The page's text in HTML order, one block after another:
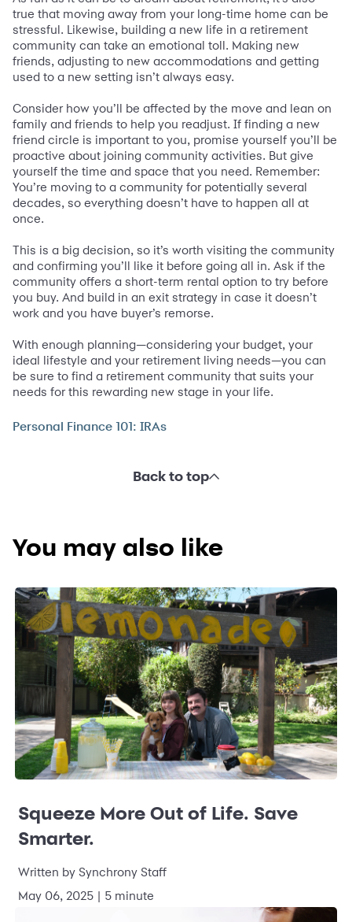
true that moving away from your long-time home can be
stressful. Likewise, building a new life in a retirement
community can take an emotional toll. Making new
friends, adjusting to new accommodations and getting
used to a new setting isn’t always easy.
Consider how you’ll be affected by the move and lean on
family and friends to help you readjust. If finding a new
friend circle is important to you, promise yourself you’ll be
proactive about joining community activities. But give
yourself the time and space that you need. Remember:
You’re moving to a community for potentially several
decades, so everything doesn’t have to happen all at
once.
This is a big decision, so it’s worth visiting the community
and confirming you’ll like it before going all in. Ask if the
community offers a short-term rental option to try before
you buy. And build in an exit strategy in case it doesn’t
work and you have buyer’s remorse.
With enough planning—considering your budget, your
ideal lifestyle and your retirement living needs—you can
be sure to find a retirement community that suits your
needs for this rewarding new stage in your life.
Personal Finance 101: IRAs
Back to top
You may also like
Squeeze More Out of Life. Save
Smarter.
Written by Synchrony Staff
May 06, 2025 | 5 minute